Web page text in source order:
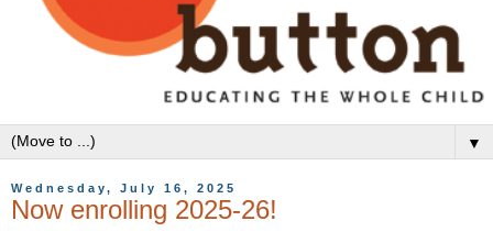
▼
Wednesday, July 16, 2025
Now enrolling 2025-26!